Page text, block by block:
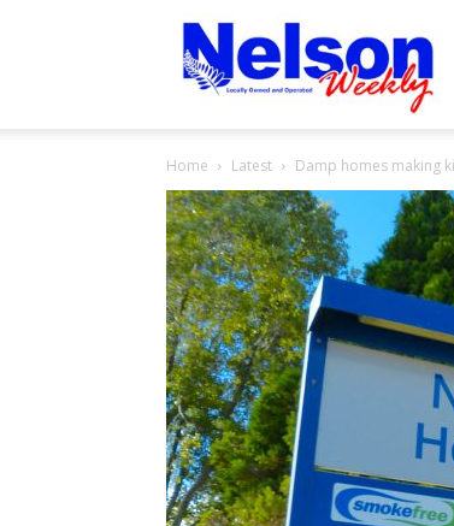
Nelson
Weekly
Home Latest Damp homes making